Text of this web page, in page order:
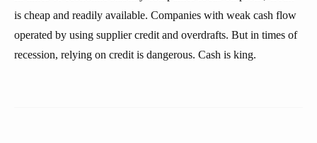
is cheap and readily available. Companies with weak cash flow
operated by using supplier credit and overdrafts. But in times of
recession, relying on credit is dangerous. Cash is king.